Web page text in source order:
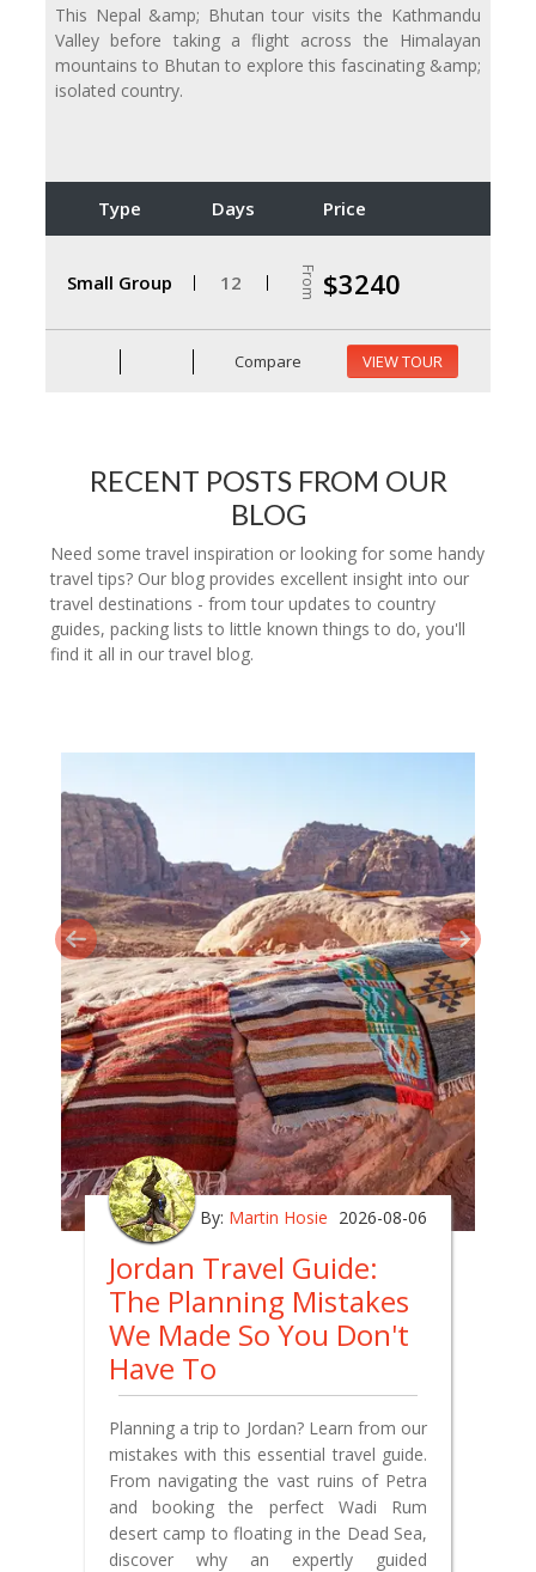
This Nepal &amp; Bhutan tour visits the Kathmandu
Valley before taking a flight across the Himalayan
mountains to Bhutan to explore this fascinating &amp;
isolated country.
Type Days Price
Small Group 12 From $3240
Compare VIEW TOUR
RECENT POSTS FROM OUR
BLOG
Need some travel inspiration or looking for some handy
travel tips? Our blog provides excellent insight into our
travel destinations - from tour updates to country
guides, packing lists to little known things to do, you'll
find it all in our travel blog.
By: Martin Hosie 2026-08-06
Jordan Travel Guide:
The Planning Mistakes
We Made So You Don't
Have To
Planning a trip to Jordan? Learn from our
mistakes with this essential travel guide.
From navigating the vast ruins of Petra
and booking the perfect Wadi Rum
desert camp to floating in the Dead Sea,
discover why an expertly guided